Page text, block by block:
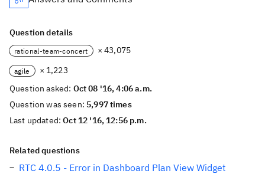
Question details
rational-team-concert × 43,075
agile
× 1,223
Question asked: Oct 08 '16, 4:06 a.m.
Question was seen: 5,997 times
Last updated:Oct 12 '16, 12:56 p.m.
Related questions
RTC 4.0.5 - Error in Dashboard Plan View Widget